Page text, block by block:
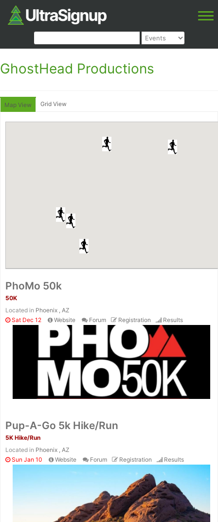
GhostHead Productions
Map View Grid View
PhoMo 50k
50K
Located in Phoenix , AZ
Sat Dec 12
Website Forum Registration Results
Pup-A-Go 5k Hike/Run
5K Hike/Run
Located in Phoenix , AZ
Sun Jan 10
Website Forum Registration Results